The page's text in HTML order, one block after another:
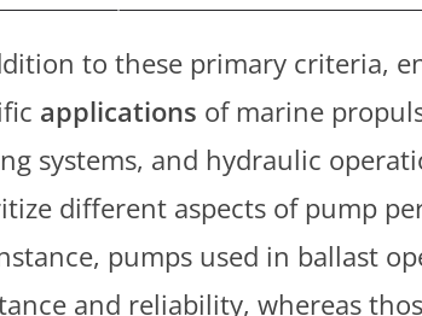
to these primary criteria,
applications of marine
systems, and hydraulic
different aspects of pump
pumps used in ballast
and reliability, whereas